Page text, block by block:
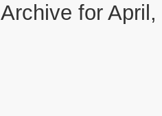
Archive for April,